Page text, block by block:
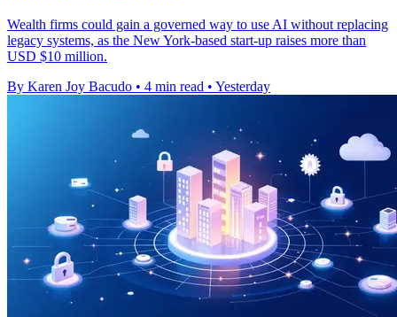
Wealth firms could gain a governed way to use AI without replacing
legacy systems, as the New York-based start-up raises more than
USD $10 million.
By Karen Joy Bacudo • 4 min read • Yesterday